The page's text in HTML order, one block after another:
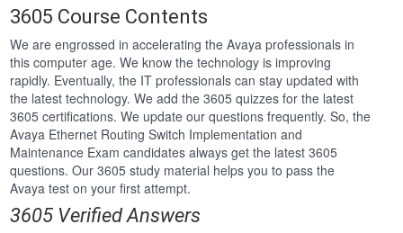
3605 Course Contents
We are engrossed in accelerating the Avaya professionals in
this computer age. We know the technology is improving
rapidly. Eventually, the IT professionals can stay updated with
the latest technology. We add the 3605 quizzes for the latest
3605 certifications. We update our questions frequently. So, the
Avaya Ethernet Routing Switch Implementation and
Maintenance Exam candidates always get the latest 3605
questions. Our 3605 study material helps you to pass the
Avaya test on your first attempt.
3605 Verified Answers